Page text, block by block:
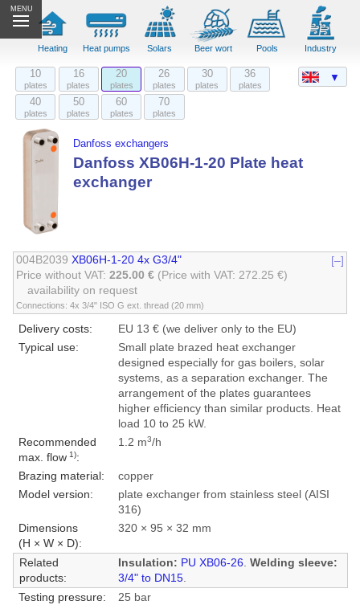
MENU
Heating Heat pumps Solars Beer wort Pools Industry
10
plates
16
plates
20
plates
26
plates
30
plates
36
plates
40
plates
50
plates
60
plates
70
plates
Danfoss exchangers
Danfoss XB06H-1-20 Plate heat
exchanger
004B2039 XB06H-1-20 4x G3/4"
[–]
Price without VAT:225.00 € (Price with VAT: 272.25 €)
availability on request
Connections: 4x 3/4" ISO G ext. thread (20 mm)
Delivery costs:
EU 13 € (we deliver only to the EU)
Typical use:
Small plate brazed heat exchanger
designed especially for gas boilers, solar
systems, as a separation exchanger. The
arrangement of the plates guarantees
higher efficiency than similar products. Heat
load 10 to 25 kW.
Recommended
max. flow1):
1.2 m3/h
Brazing material:
copper
Model version:
plate exchanger from stainless steel (AISI
316)
Dimensions
(H × W × D):
320 × 95 × 32 mm
Related
products:
Insulation: PU XB06-26. Welding sleeve:
3/4" to DN15.
Testing pressure:
25 bar
▼